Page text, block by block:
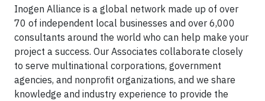
Inogen Alliance is a global network made up of over
70 of independent local businesses and over 6,000
consultants around the world who can help make your
project a success. Our Associates collaborate closely
to serve multinational corporations, government
agencies, and nonprofit organizations, and we share
knowledge and industry experience to provide the